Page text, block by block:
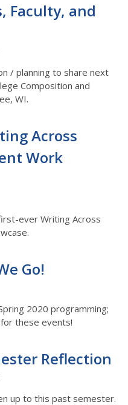
Faculty, and
/ planning to share next
Composition and
WI.
Across
Work
ever Writing Across
Go!
2020 programming;
these events!
Reflection
up to this past semester.